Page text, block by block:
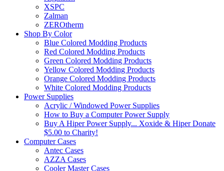
XSPC
Zalman
ZEROtherm
Shop By Color
Blue Colored Modding Products
Red Colored Modding Products
Green Colored Modding Products
Yellow Colored Modding Products
Orange Colored Modding Products
White Colored Modding Products
Power Supplies
Acrylic / Windowed Power Supplies
How to Buy a Computer Power Supply
Buy A Hiper Power Supply... Xoxide & Hiper Donate
$5.00 to Charity!
Computer Cases
Antec Cases
AZZA Cases
Cooler Master Cases